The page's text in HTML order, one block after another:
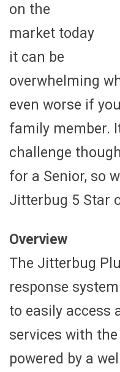
on the
market today
it can be
overwhelming
even worse if
family member.
challenge
for a Senior, so
Jitterbug 5 Star
Overview
The Jitterbug
response
to easily access
services with
powered by a